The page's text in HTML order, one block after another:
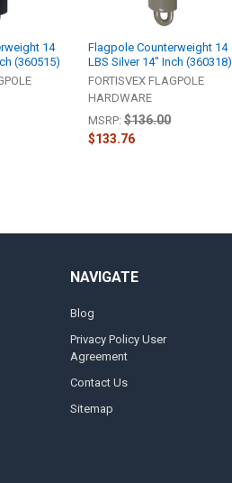
14
(360515)
Flagpole Counterweight 14
LBS Silver 14" Inch (360318)
FORTISVEX FLAGPOLE
HARDWARE
MSRP: $136.00
$133.76
NAVIGATE
Blog
Privacy Policy User
Agreement
Contact Us
Sitemap